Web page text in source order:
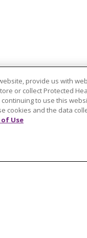
provide us with
or collect Protected
to use this
cookies and the data
of Use